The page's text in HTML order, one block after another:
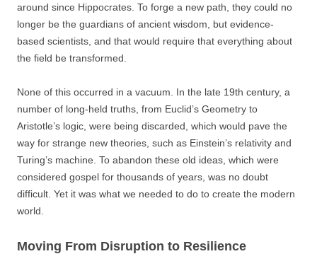
around since Hippocrates. To forge a new path, they could no
longer be the guardians of ancient wisdom, but evidence-
based scientists, and that would require that everything about
the field be transformed.
None of this occurred in a vacuum. In the late 19th century, a
number of long-held truths, from Euclid’s Geometry to
Aristotle’s logic, were being discarded, which would pave the
way for strange new theories, such as Einstein’s relativity and
Turing’s machine. To abandon these old ideas, which were
considered gospel for thousands of years, was no doubt
difficult. Yet it was what we needed to do to create the modern
world.
Moving From Disruption to Resilience